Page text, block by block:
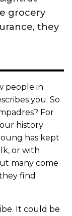
grocery
they
people in
you. So
For
history
has kept
or with
many come
find
It could be